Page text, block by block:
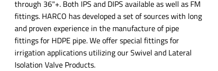
through 36"+. Both IPS and DIPS available as well as FM
fittings. HARCO has developed a set of sources with long
and proven experience in the manufacture of pipe
fittings for HDPE pipe. We offer special fittings for
irrigation applications utilizing our Swivel and Lateral
Isolation Valve Products.